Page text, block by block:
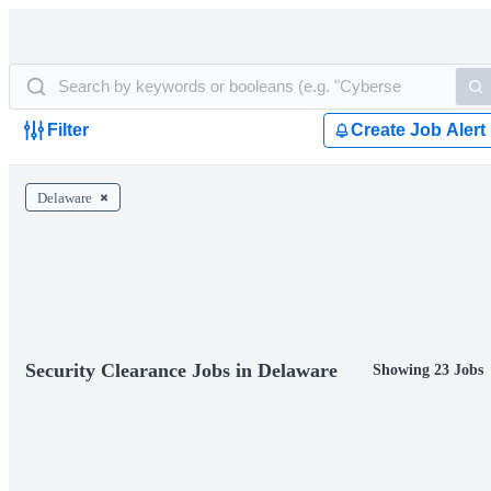
Filter Create Job Alert
Delaware
Security Clearance Jobs in Delaware Showing 23 Jobs